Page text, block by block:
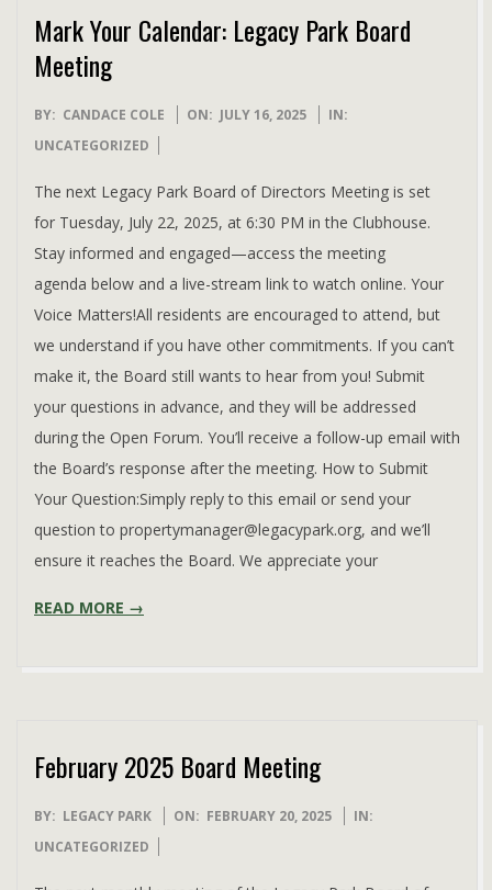
Mark Your Calendar: Legacy Park Board
Meeting
2025-
07-
BY: CANDACE COLE ON: JULY 16, 2025
IN:
UNCATEGORIZED
The next Legacy Park Board of Directors Meeting is set
for Tuesday, July 22, 2025, at 6:30 PM in the Clubhouse.
Stay informed and engaged—access the meeting
agenda below and a live-stream link to watch online. Your
Voice Matters!All residents are encouraged to attend, but
we understand if you have other commitments. If you can’t
make it, the Board still wants to hear from you! Submit
your questions in advance, and they will be addressed
during the Open Forum. You’ll receive a follow-up email with
the Board’s response after the meeting. How to Submit
Your Question:Simply reply to this email or send your
question to propertymanager@legacypark.org, and we’ll
ensure it reaches the Board. We appreciate your
READ MORE →
February 2025 Board Meeting
2025-
02-
BY: LEGACY PARK ON: FEBRUARY 20, 2025
IN:
UNCATEGORIZED